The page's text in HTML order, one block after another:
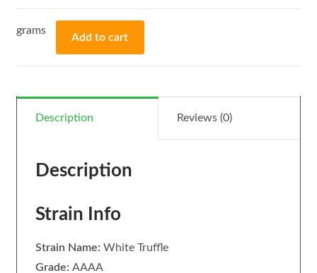
Add to cart
Description Reviews (0)
Description
Strain Info
Strain Name: White Truffle
Grade: AAAA